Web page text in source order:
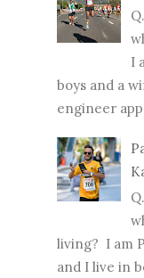
I
boys and a
engineer
living? I am
and I live in